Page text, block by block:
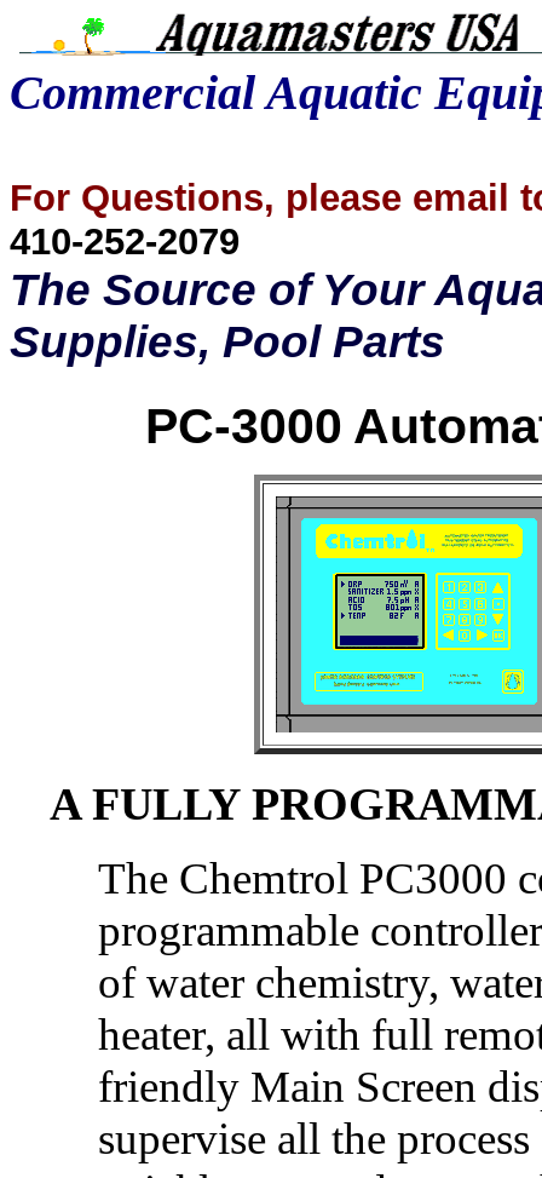
Commercial Aquatic
For Questions, please email
410-252-2079
The Source of Your
Supplies, Pool Parts
PC-3000
A FULLY
The Chemtrol PC3000
programmable
of water chemistry,
heater, all with full
friendly Main Screen
supervise all the